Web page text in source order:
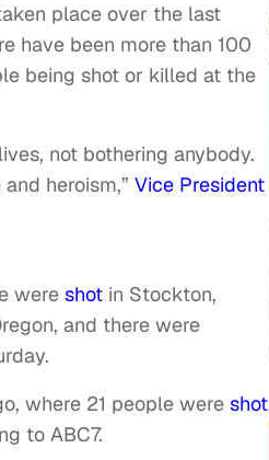
place over the last
have been more than 100
being shot or killed at the
not bothering anybody.
heroism,” Vice President
were shot in Stockton,
and there were
where 21 people were shot
to ABC7.